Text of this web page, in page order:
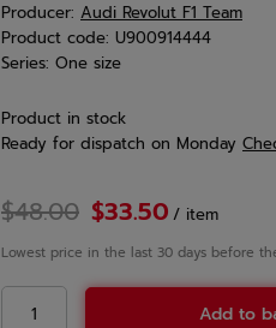
Producer: Audi Revolut F1 Team
Product code: U900914444
Series: One size
Product in stock
Ready for dispatch on Monday
$48.00 $33.50 / item
Lowest price in the last 30 days before
Add to